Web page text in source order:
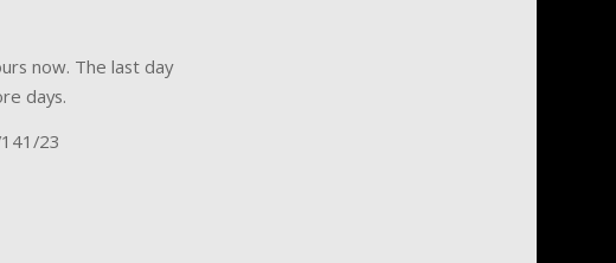
now. The last day
days.
23